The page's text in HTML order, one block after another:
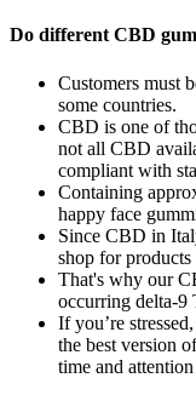
Do different CBD
Customers must
some countries.
CBD is one of
not all CBD
compliant with
Containing
happy face
Since CBD in
shop for products
That's why our
occurring delta-9
If you’re
the best version
time and